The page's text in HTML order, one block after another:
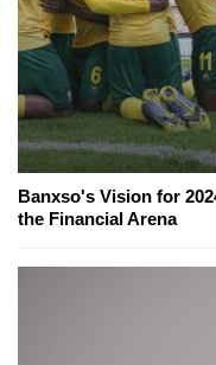
Banxso's Vision for
the Financial Arena